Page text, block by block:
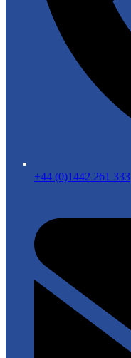
+44 (0)1442 261 333